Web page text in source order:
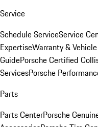
Service
Schedule ServiceService
ExpertiseWarranty &
GuidePorsche Certified
ServicesPorsche
Parts
Parts CenterPorsche